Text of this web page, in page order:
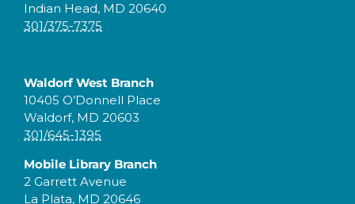
Indian Head, MD 20640
301/375-7375
Waldorf West Branch
10405 O’Donnell Place
Waldorf, MD 20603
301/645-1395
Mobile Library Branch
2 Garrett Avenue
La Plata, MD 20646